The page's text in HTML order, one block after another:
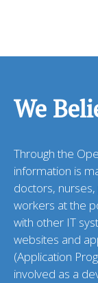
We
Through the
information is
doctors,
workers at the
with other IT
websites and
(Application
involved as a